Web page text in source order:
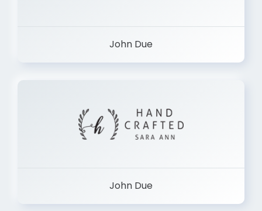
John Due
John Due